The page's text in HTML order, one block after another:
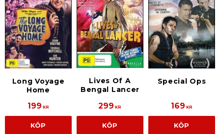
Long Voyage
Home
199 KR
KÖP
Lives Of A
Bengal Lancer
299 KR
KÖP
Special Ops
169 KR
KÖP